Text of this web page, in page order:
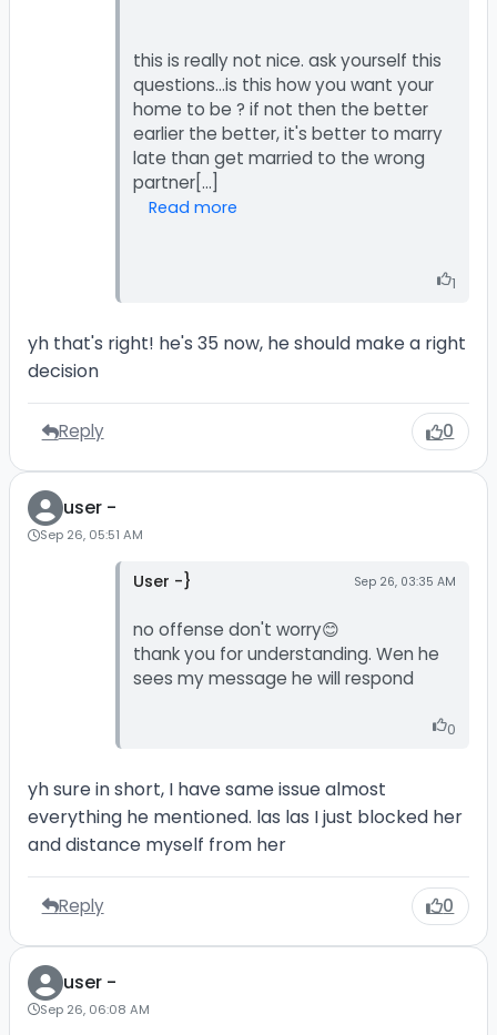
this is really not nice. ask yourself this
questions...is this how you want your
home to be ? if not then the better
earlier the better, it's better to marry
late than get married to the wrong
Read more
1
yh that's right! he's 35 now, he should make a right
decision
Reply 0
user -
Sep 26, 05:51 AM
User -} Sep 26, 03:35 AM
no offense don't worry😊
thank you for understanding. Wen he
sees my message he will respond
0
yh sure in short, I have same issue almost
everything he mentioned. las las I just blocked her
and distance myself from her
Reply 0
user -
Sep 26, 06:08 AM